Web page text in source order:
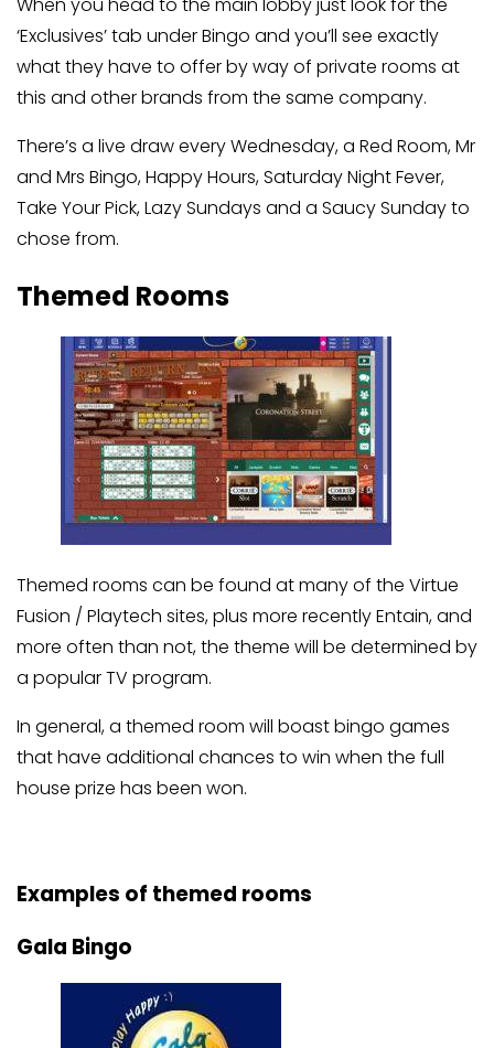
‘Exclusives’ tab under Bingo and you’ll see exactly
what they have to offer by way of private rooms at
this and other brands from the same company.
There’s a live draw every Wednesday, a Red Room, Mr
and Mrs Bingo, Happy Hours, Saturday Night Fever,
Take Your Pick, Lazy Sundays and a Saucy Sunday to
chose from.
Themed Rooms
Themed rooms can be found at many of the Virtue
Fusion / Playtech sites, plus more recently Entain, and
more often than not, the theme will be determined by
a popular TV program.
In general, a themed room will boast bingo games
that have additional chances to win when the full
house prize has been won.
Examples of themed rooms
Gala Bingo